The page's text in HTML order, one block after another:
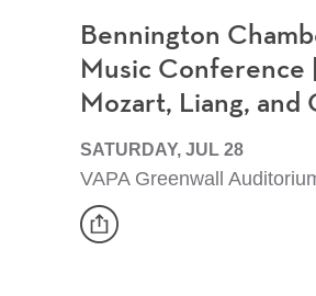
Bennington
Music Conference |
Mozart, Liang, and
SATURDAY, JUL 28
VAPA Greenwall
share
Event